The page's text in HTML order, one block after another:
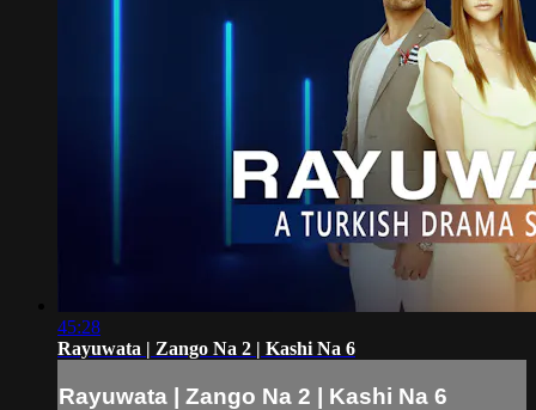
45:28
Rayuwata | Zango Na 2 | Kashi Na 6
Rayuwata | Zango Na 2 | Kashi Na 6